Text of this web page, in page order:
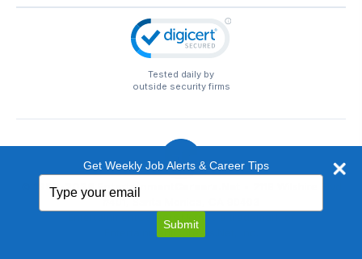
Tested daily by
outside security firms
© 1999-2026 EntertainmentCareers.Net
EntertainmentCareers.Net®is a trademark of
EntertainmentCareers.Net, Inc.
Get Weekly Job Alerts & Career Tips
your
email
Submit